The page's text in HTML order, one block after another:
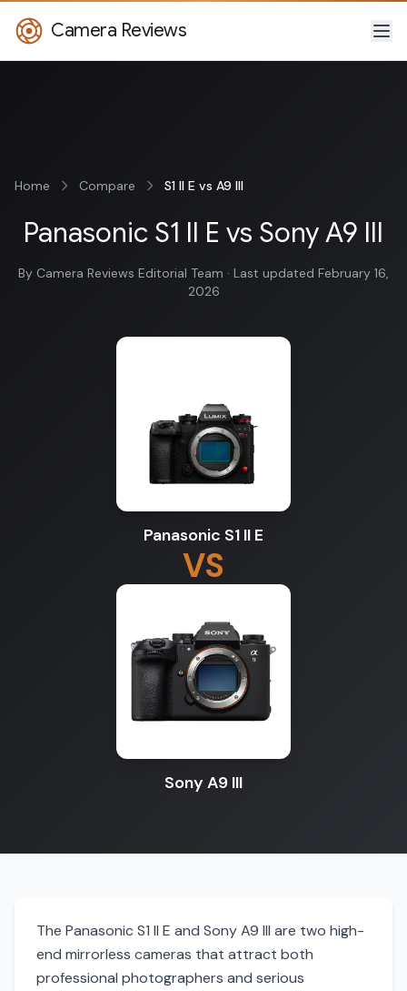
Camera Reviews
Home Compare S1 II E vs A9 III
Panasonic S1 II E vs Sony A9 III
By Camera Reviews Editorial Team · Last updated February 16,
2026
Panasonic S1 II E
VS
Sony A9 III
The Panasonic S1 II E and Sony A9 III are two high-
end mirrorless cameras that attract both
professional photographers and serious